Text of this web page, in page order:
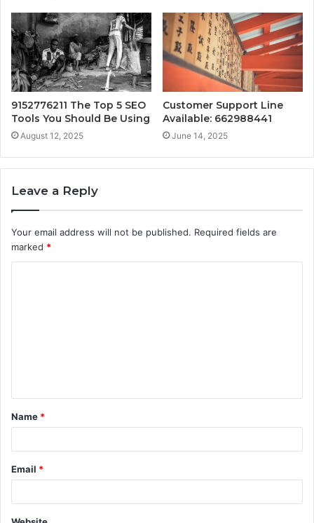
9152776211 The Top 5 SEO
Tools You Should Be Using
August 12, 2025
Customer Support Line
Available: 662988441
June 14, 2025
Leave a Reply
Your email address will not be published. Required fields are
marked *
t
*
Name *
Email *